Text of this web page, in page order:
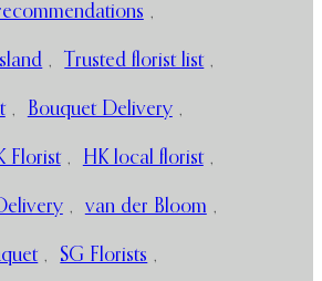
,
, Trusted florist list ,
, Bouquet Delivery ,
Florist , HK local florist ,
, van der Bloom ,
, SG Florists ,